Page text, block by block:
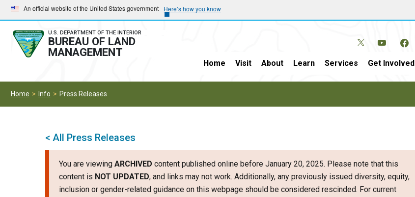
Skip
to
main
navigation
Skip
to
main
content
An official website of the United States government Here’s how you know
U.S. DEPARTMENT OF THE INTERIOR
BUREAU OF LAND
MANAGEMENT
Home Visit About Learn Services Get Involved
Home Info Press Releases
< All Press Releases
You are viewing ARCHIVED content published online before January 20, 2025. Please note that this
content is NOT UPDATED, and links may not work. Additionally, any previously issued diversity, equity,
inclusion or gender-related guidance on this webpage should be considered rescinded. For current